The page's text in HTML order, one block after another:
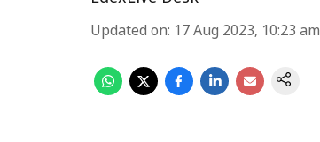
Updated on: 17 Aug 2023, 10:23 am